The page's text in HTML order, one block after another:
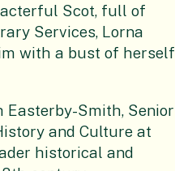
Scot, full of
Services, Lorna
with a bust of herself
Easterby-Smith, Senior
and Culture at
historical and